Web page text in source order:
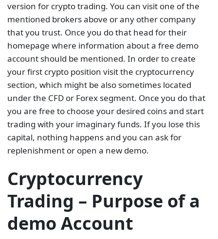
version for crypto trading. You can visit one of the
mentioned brokers above or any other company
that you trust. Once you do that head for their
homepage where information about a free demo
account should be mentioned. In order to create
your first crypto position visit the cryptocurrency
section, which might be also sometimes located
under the CFD or Forex segment. Once you do that
you are free to choose your desired coins and start
trading with your imaginary funds. If you lose this
capital, nothing happens and you can ask for
replenishment or open a new demo.
Cryptocurrency
Trading – Purpose of a
demo Account